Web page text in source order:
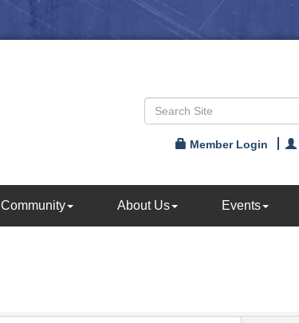
Member Login
Community About Us Events